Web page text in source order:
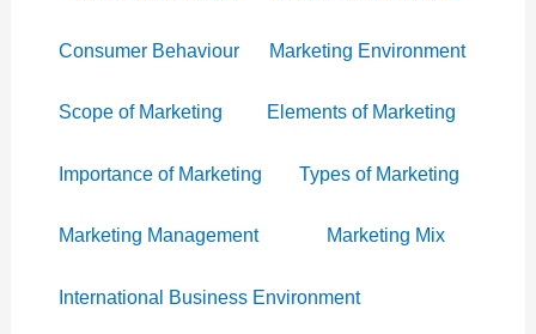
Consumer Behaviour Marketing Environment
Scope of Marketing Elements of Marketing
Importance of Marketing Types of Marketing
Marketing Management Marketing Mix
International Business Environment